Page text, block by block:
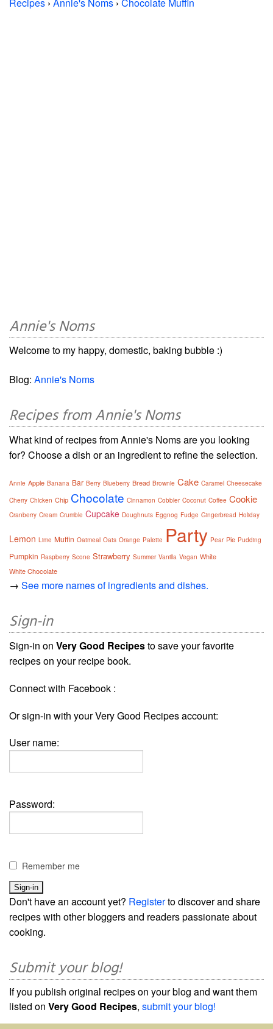
Annie's Noms
Welcome to my happy, domestic, baking bubble :)
Blog: Annie's Noms
Recipes from Annie's Noms
What kind of recipes from Annie's Noms are you looking
for? Choose a dish or an ingredient to refine the selection.
Annie Apple Banana Bar Berry Blueberry Bread Brownie Cake Caramel Cheesecake
Cherry Chicken Chip Chocolate Cinnamon Cobbler Coconut Coffee Cookie
Cranberry Cream Crumble Cupcake Doughnuts Eggnog Fudge Gingerbread Holiday
Lemon Lime Muffin Oatmeal Oats Orange Palette Party Pear Pie Pudding
Pumpkin Raspberry Scone Strawberry Summer Vanilla Vegan White
White Chocolate
→ See more names of ingredients and dishes.
Sign-in
Sign-in on Very Good Recipesto save your favorite
recipes on your recipe book.
Connect with Facebook :
Or sign-in with your Very Good Recipes account:
User name:
Password:
Remember me
Don't have an account yet? Registerto discover and share
recipes with other bloggers and readers passionate about
cooking.
Submit your blog!
If you publish original recipes on your blog and want them
listed on Very Good Recipes, submit your blog!